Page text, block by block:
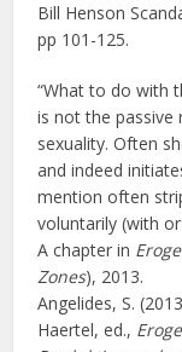
Bill Henson
pp 101-125.
“What to do with
is not the passive
sexuality. Often
and indeed
mention often
voluntarily (with
A chapter in
Zones), 2013.
Angelides, S.
Haertel, ed.,